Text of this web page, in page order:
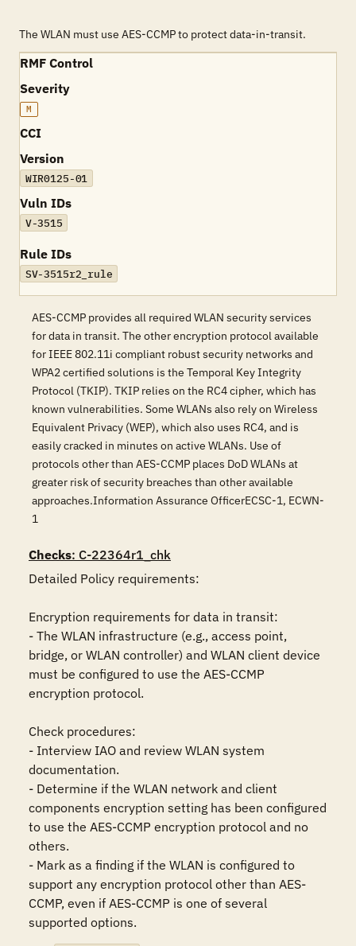
The WLAN must use AES-CCMP to protect data-in-transit.
RMF Control
Severity
M
CCI
Version
WIR0125-01
Vuln IDs
V-3515
Rule IDs
SV-3515r2_rule
AES-CCMP provides all required WLAN security services
for data in transit. The other encryption protocol available
for IEEE 802.11i compliant robust security networks and
WPA2 certified solutions is the Temporal Key Integrity
Protocol (TKIP). TKIP relies on the RC4 cipher, which has
known vulnerabilities. Some WLANs also rely on Wireless
Equivalent Privacy (WEP), which also uses RC4, and is
easily cracked in minutes on active WLANs. Use of
protocols other than AES-CCMP places DoD WLANs at
greater risk of security breaches than other available
approaches.Information Assurance OfficerECSC-1, ECWN-
1
Checks: C-22364r1_chk
Detailed Policy requirements:
Encryption requirements for data in transit:
- The WLAN infrastructure (e.g., access point,
bridge, or WLAN controller) and WLAN client device
must be configured to use the AES-CCMP
encryption protocol.
Check procedures:
- Interview IAO and review WLAN system
documentation.
- Determine if the WLAN network and client
components encryption setting has been configured
to use the AES-CCMP encryption protocol and no
others.
- Mark as a finding if the WLAN is configured to
support any encryption protocol other than AES-
CCMP, even if AES-CCMP is one of several
supported options.